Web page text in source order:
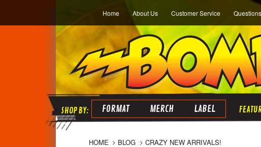
Home About Us Customer Service
FORMAT MERCH LABEL
HOME BLOG CRAZY NEW ARRIVALS!